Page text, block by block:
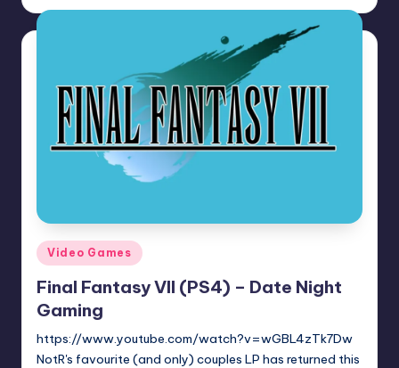
Posted
in
Video Games
Final Fantasy VII (PS4) – Date Night
Gaming
https://www.youtube.com/watch?v=wGBL4zTk7Dw
NotR's favourite (and only) couples LP has returned this